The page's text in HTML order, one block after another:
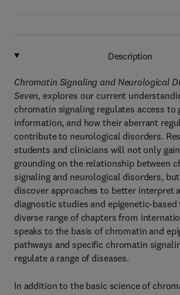
Description
Chromatin Signaling and Neurological
Seven, explores our current
chromatin signaling regulates access to
information, and how their aberrant
contribute to neurological disorders.
students and clinicians will not only
grounding on the relationship between
signaling and neurological disorders,
discover approaches to better interpret
diagnostic studies and epigenetic-based
diverse range of chapters from
speaks to the basis of chromatin and
pathways and specific chromatin
regulate a range of diseases.
In addition to the basic science of